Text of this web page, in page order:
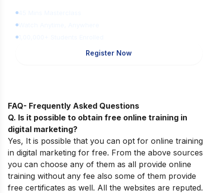
Register Now
FAQ- Frequently Asked Questions
Q. Is it possible to obtain free online training in
digital marketing?
Yes, It is possible that you can opt for online training
in digital marketing for free. From the above sources
you can choose any of them as all provide online
training without any fee also some of them provide
free certificates as well. All the websites are reputed.